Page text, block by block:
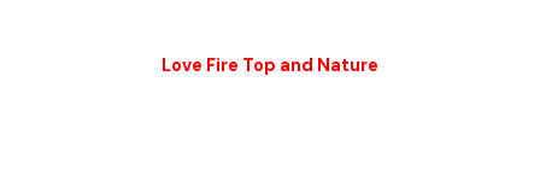
Love Fire Top and Nature